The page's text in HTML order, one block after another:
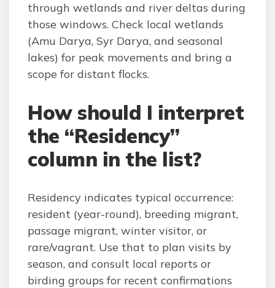
through wetlands and river deltas during
those windows. Check local wetlands
(Amu Darya, Syr Darya, and seasonal
lakes) for peak movements and bring a
scope for distant flocks.
How should I interpret
the “Residency”
column in the list?
Residency indicates typical occurrence:
resident (year-round), breeding migrant,
passage migrant, winter visitor, or
rare/vagrant. Use that to plan visits by
season, and consult local reports or
birding groups for recent confirmations